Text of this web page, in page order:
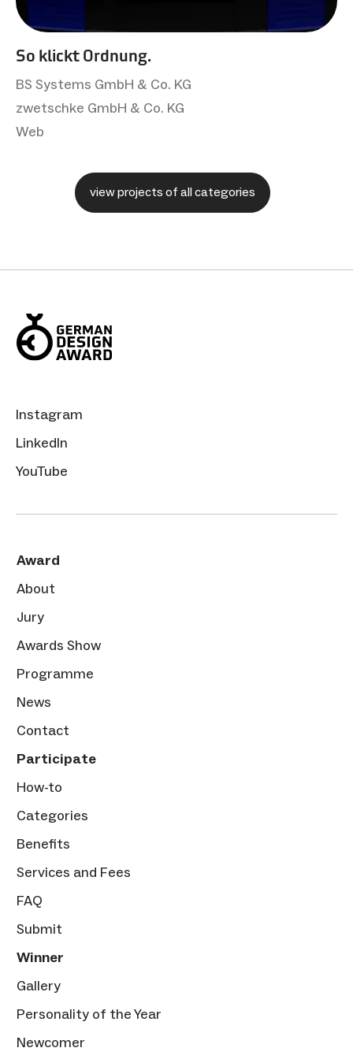
So klickt Ordnung.
BS Systems GmbH & Co. KG
zwetschke GmbH & Co. KG
Web
view projects of all categories
Instagram
LinkedIn
YouTube
Award
About
Jury
Awards Show
Programme
News
Contact
Participate
How-to
Categories
Benefits
Services and Fees
FAQ
Submit
Winner
Gallery
Personality of the Year
Newcomer